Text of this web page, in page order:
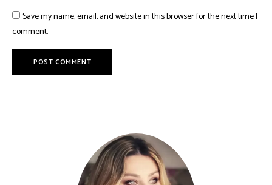
Save my name, email, and website in this browser for the next time I
comment.